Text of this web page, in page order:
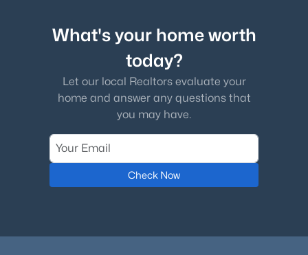
What's your home worth
today?
Let our local Realtors evaluate your
home and answer any questions that
you may have.
Check Now